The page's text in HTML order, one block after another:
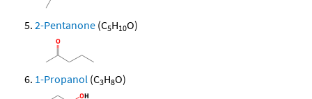
2-Pentanone (C5H10O)
1-Propanol (C3H8O)